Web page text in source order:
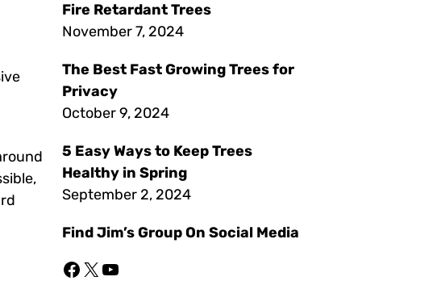
Fire Retardant Trees
November 7, 2024
The Best Fast Growing Trees for
Privacy
October 9, 2024
5 Easy Ways to Keep Trees
Healthy in Spring
September 2, 2024
Find Jim’s Group On Social Media
Facebook X YouTube